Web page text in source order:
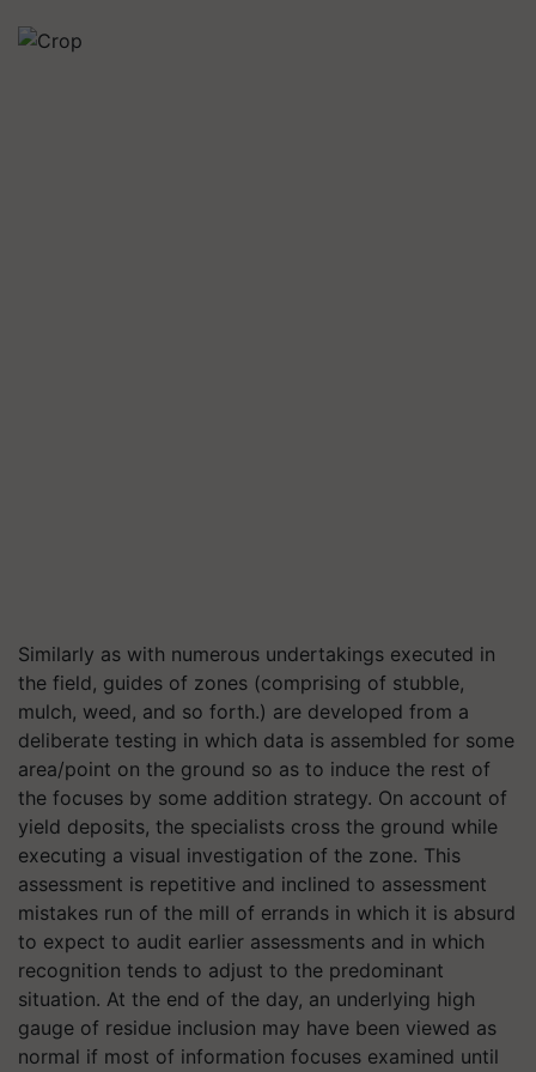
Similarly as with numerous undertakings executed in
the field, guides of zones (comprising of stubble,
mulch, weed, and so forth.) are developed from a
deliberate testing in which data is assembled for some
area/point on the ground so as to induce the rest of
the focuses by some addition strategy. On account of
yield deposits, the specialists cross the ground while
executing a visual investigation of the zone. This
assessment is repetitive and inclined to assessment
mistakes run of the mill of errands in which it is absurd
to expect to audit earlier assessments and in which
recognition tends to adjust to the predominant
situation. At the end of the day, an underlying high
gauge of residue inclusion may have been viewed as
normal if most of information focuses examined until